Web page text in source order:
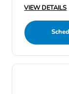
VIEW DETAILS